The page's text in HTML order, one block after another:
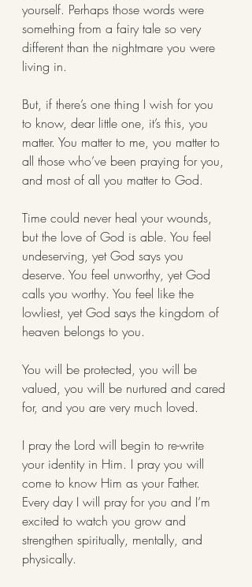
yourself. Perhaps those words were
something from a fairy tale so very
different than the nightmare you were
living in.
But, if there’s one thing I wish for you
to know, dear little one, it’s this, you
matter. You matter to me, you matter to
all those who’ve been praying for you,
and most of all you matter to God.
Time could never heal your wounds,
but the love of God is able. You feel
undeserving, yet God says you
deserve. You feel unworthy, yet God
calls you worthy. You feel like the
lowliest, yet God says the kingdom of
heaven belongs to you.
You will be protected, you will be
valued, you will be nurtured and cared
for, and you are very much loved.
I pray the Lord will begin to re-write
your identity in Him. I pray you will
come to know Him as your Father.
Every day I will pray for you and I’m
excited to watch you grow and
strengthen spiritually, mentally, and
physically.